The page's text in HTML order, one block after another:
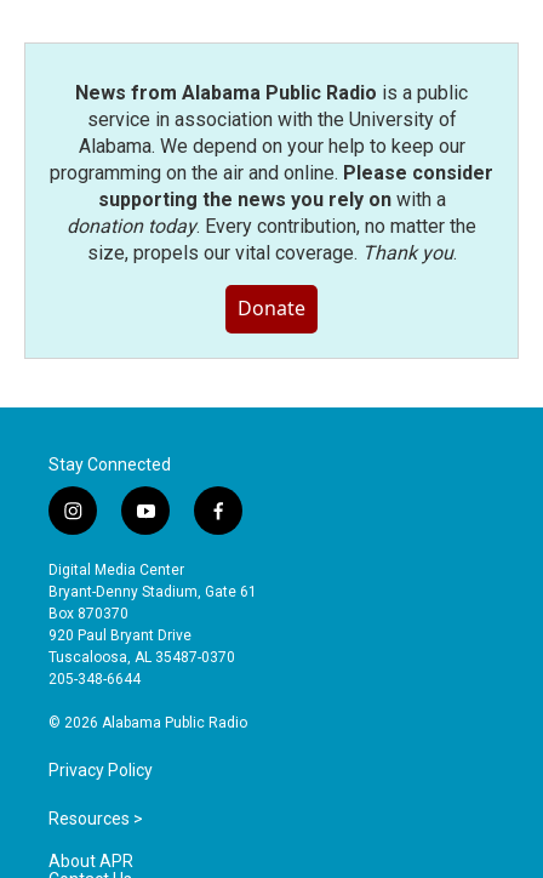
News from Alabama Public Radio is a public
service in association with the University of
Alabama. We depend on your help to keep our
programming on the air and online. Please consider
supporting the news you rely onwith a
donation today. Every contribution, no matter the
size, propels our vital coverage. Thank you.
Donate
Stay Connected
i
n
s
t
a
g
r
a
y
o
u
t
b
e
f
a
e
o
Digital Media Center
Bryant-Denny Stadium, Gate 61
Box 870370
920 Paul Bryant Drive
Tuscaloosa, AL 35487-0370
205-348-6644
© 2026 Alabama Public Radio
Privacy Policy
Resources >
About APR